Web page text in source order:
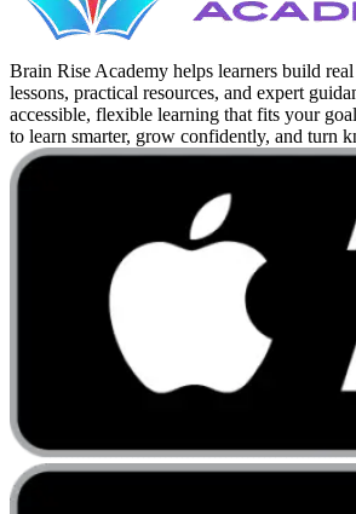
Brain Rise Academy helps learners build
lessons, practical resources, and expert
accessible, flexible learning that fits your
to learn smarter, grow confidently, and turn